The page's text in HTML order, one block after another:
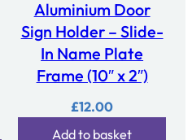
Aluminium Door
Sign Holder – Slide-
In Name Plate
Frame (10″ x 2″)
£12.00
Add to basket